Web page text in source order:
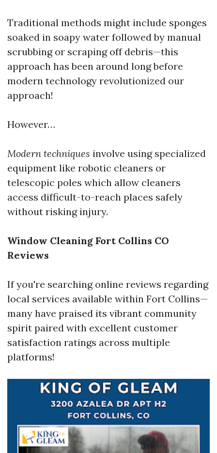
Traditional methods might include sponges
soaked in soapy water followed by manual
scrubbing or scraping off debris—this
approach has been around long before
modern technology revolutionized our
approach!
However…
Modern techniques involve using specialized
equipment like robotic cleaners or
telescopic poles which allow cleaners
access difficult-to-reach places safely
without risking injury.
Window Cleaning Fort Collins CO
Reviews
If you're searching online reviews regarding
local services available within Fort Collins—
many have praised its vibrant community
spirit paired with excellent customer
satisfaction ratings across multiple
platforms!